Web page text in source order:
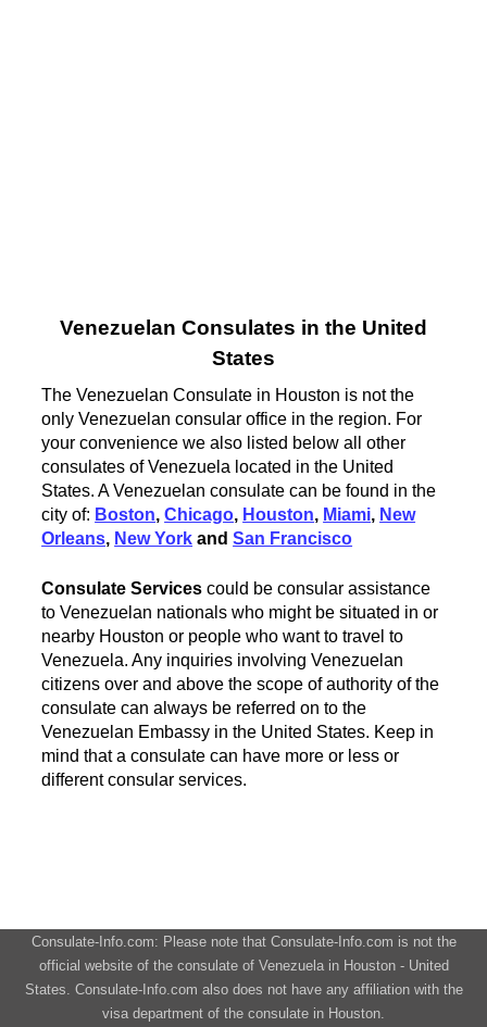
Venezuelan Consulates in the United
States
The Venezuelan Consulate in Houston is not the
only Venezuelan consular office in the region. For
your convenience we also listed below all other
consulates of Venezuela located in the United
States. A Venezuelan consulate can be found in the
city of: Boston,Chicago, Houston, Miami, New
Orleans, New York andSan Francisco
Consulate Services could be consular assistance
to Venezuelan nationals who might be situated in or
nearby Houston or people who want to travel to
Venezuela. Any inquiries involving Venezuelan
citizens over and above the scope of authority of the
consulate can always be referred on to the
Venezuelan Embassy in the United States. Keep in
mind that a consulate can have more or less or
different consular services.
Consulate-Info.com: Please note that Consulate-Info.com is not the
official website of the consulate of Venezuela in Houston - United
States. Consulate-Info.com also does not have any affiliation with the
visa department of the consulate in Houston.